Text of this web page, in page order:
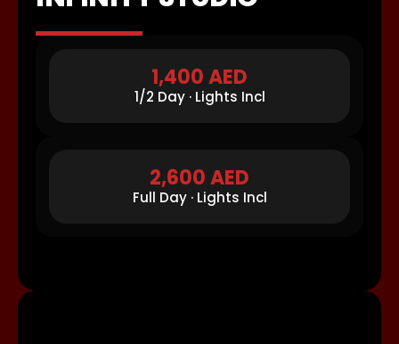
1,400 AED
1/2 Day · Lights Incl
2,600 AED
Full Day · Lights Incl